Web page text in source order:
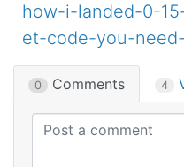
how-i-landed-0-
et-code-you-
0 Comments 4